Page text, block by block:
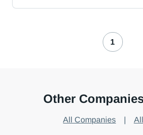
experience that responds to
1
Other
All Companies |